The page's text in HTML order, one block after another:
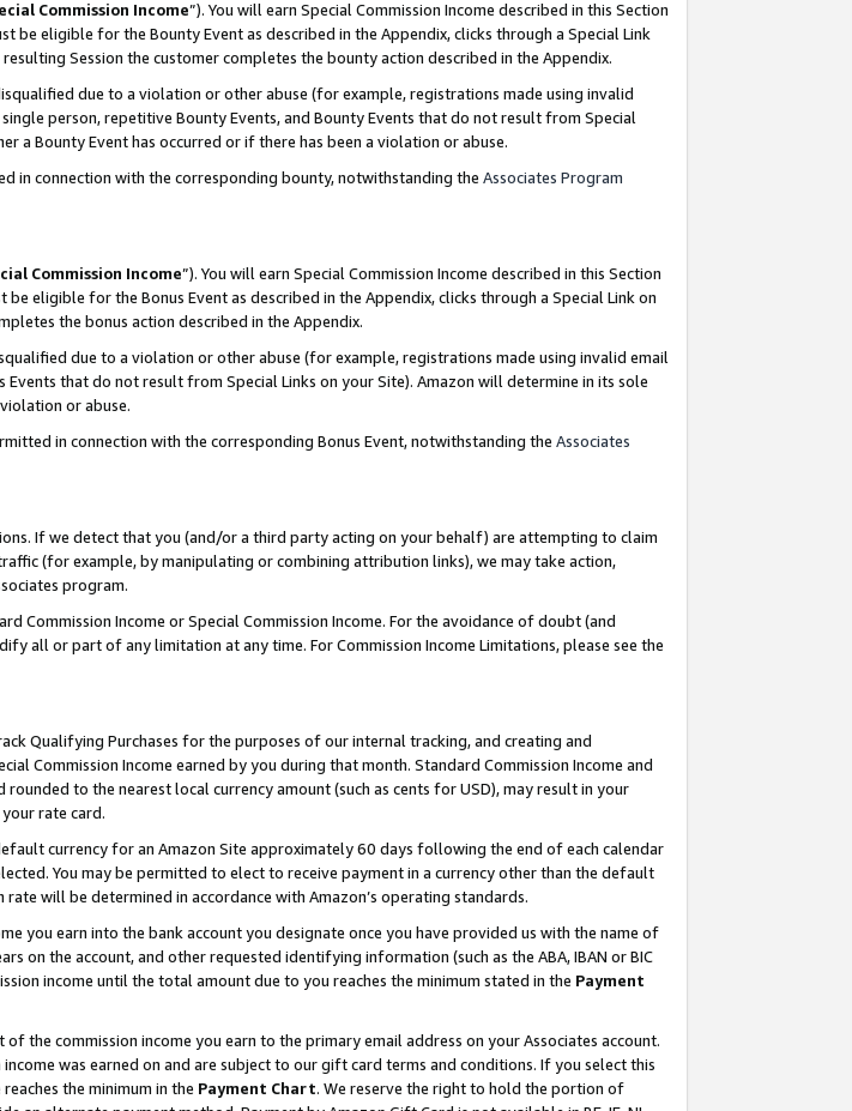
Commission Income”). You will earn Special Commission Income described in this Section
be eligible for the Bounty Event as described in the Appendix, clicks through a Special Link
Session the customer completes the bounty action described in the Appendix.
due to a violation or other abuse (for example, registrations made using invalid
person, repetitive Bounty Events, and Bounty Events that do not result from Special
a Bounty Event has occurred or if there has been a violation or abuse.
in connection with the corresponding bounty, notwithstanding the Associates Program
Commission Income”). You will earn Special Commission Income described in this Section
be eligible for the Bonus Event as described in the Appendix, clicks through a Special Link on
the bonus action described in the Appendix.
due to a violation or other abuse (for example, registrations made using invalid email
that do not result from Special Links on your Site). Amazon will determine in its sole
or abuse.
in connection with the corresponding Bonus Event, notwithstanding the Associates
If we detect that you (and/or a third party acting on your behalf) are attempting to claim
(for example, by manipulating or combining attribution links), we may take action,
program.
Commission Income or Special Commission Income. For the avoidance of doubt (and
all or part of any limitation at any time. For Commission Income Limitations, please see the
Qualifying Purchases for the purposes of our internal tracking, and creating and
Commission Income earned by you during that month. Standard Commission Income and
to the nearest local currency amount (such as cents for USD), may result in your
rate card.
currency for an Amazon Site approximately 60 days following the end of each calendar
You may be permitted to elect to receive payment in a currency other than the default
will be determined in accordance with Amazon’s operating standards.
you earn into the bank account you designate once you have provided us with the name of
on the account, and other requested identifying information (such as the ABA, IBAN or BIC
income until the total amount due to you reaches the minimum stated in the Payment
the commission income you earn to the primary email address on your Associates account.
was earned on and are subject to our gift card terms and conditions. If you select this
the minimum in the Payment Chart. We reserve the right to hold the portion of